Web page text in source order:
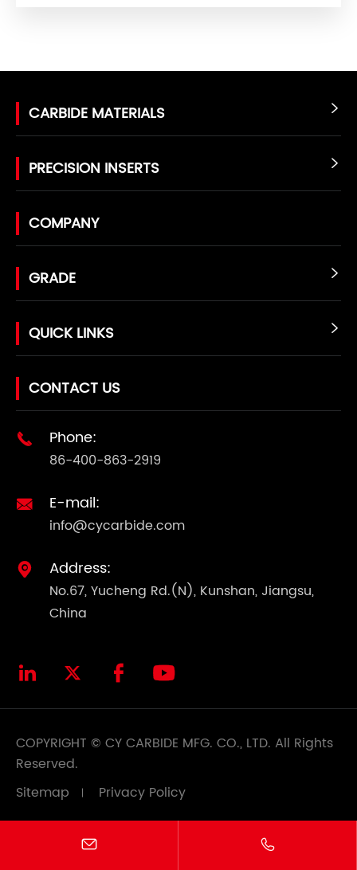
CARBIDE MATERIALS 
PRECISION INSERTS 
COMPANY
GRADE 
QUICK LINKS 
CONTACT US
 Phone:
86-400-863-2919
 E-mail:
info@cycarbide.com
 Address:
No.67, Yucheng Rd.(N), Kunshan, Jiangsu,
China
   
COPYRIGHT © CY CARBIDE MFG. CO., LTD. All Rights
Reserved.
Sitemap
Privacy Policy
 